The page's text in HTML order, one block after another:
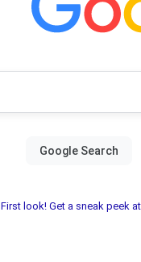
First look! Get a sneak peek